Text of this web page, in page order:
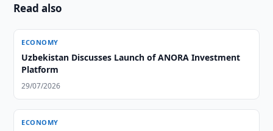
Read also
ECONOMY
Uzbekistan Discusses Launch of ANORA Investment
Platform
29/07/2026
ECONOMY